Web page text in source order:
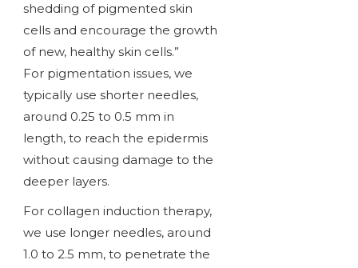
shedding of pigmented skin
cells and encourage the growth
of new, healthy skin cells.”
For pigmentation issues, we
typically use shorter needles,
around 0.25 to 0.5 mm in
length, to reach the epidermis
without causing damage to the
deeper layers.
For collagen induction therapy,
we use longer needles, around
1.0 to 2.5 mm, to penetrate the